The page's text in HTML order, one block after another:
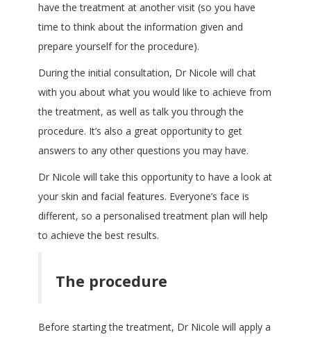
have the treatment at another visit (so you have
time to think about the information given and
prepare yourself for the procedure).
During the initial consultation, Dr Nicole will chat
with you about what you would like to achieve from
the treatment, as well as talk you through the
procedure. It’s also a great opportunity to get
answers to any other questions you may have.
Dr Nicole will take this opportunity to have a look at
your skin and facial features. Everyone’s face is
different, so a personalised treatment plan will help
to achieve the best results.
The procedure
Before starting the treatment, Dr Nicole will apply a